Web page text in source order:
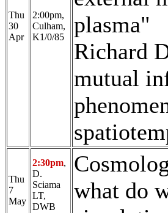
Thu
30
Apr
2:00pm,
Culham,
K1/0/85
plasma"
Richard
mutual
Thu
7
May
2:30pm,
D.
Sciama
LT,
DWB
what do